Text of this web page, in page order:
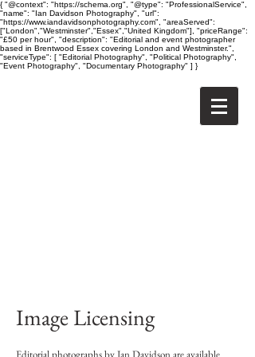
{ "@context": "https://schema.org", "@type": "ProfessionalService",
"name": "Ian Davidson Photography", "url":
"https://www.iandavidsonphotography.com", "areaServed":
["London","Westminster","Essex","United Kingdom"], "priceRange":
"£50 per hour", "description": "Editorial and event photographer
based in Brentwood Essex covering London and Westminster.",
"serviceType": [ "Editorial Photography", "Political Photography",
"Event Photography", "Documentary Photography" ] }
Image Licensing
Editorial photographs by Ian Davidson are available